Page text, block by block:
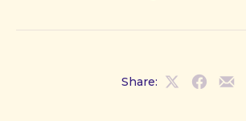
Share:
ShareShare